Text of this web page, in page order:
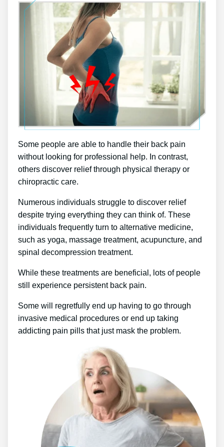
Some people are able to handle their back pain
without looking for professional help. In contrast,
others discover relief through physical therapy or
chiropractic care.
Numerous individuals struggle to discover relief
despite trying everything they can think of. These
individuals frequently turn to alternative medicine,
such as yoga, massage treatment, acupuncture, and
spinal decompression treatment.
While these treatments are beneficial, lots of people
still experience persistent back pain.
Some will regretfully end up having to go through
invasive medical procedures or end up taking
addicting pain pills that just mask the problem.